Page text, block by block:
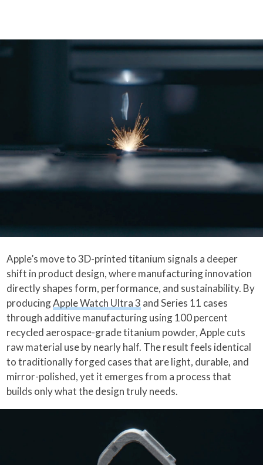
Apple’s move to 3D-printed titanium signals a deeper
shift in product design, where manufacturing innovation
directly shapes form, performance, and sustainability. By
producingApple Watch Ultra 3 and Series 11 cases
through additive manufacturing using 100 percent
recycled aerospace-grade titanium powder, Apple cuts
raw material use by nearly half. The result feels identical
to traditionally forged cases that are light, durable, and
mirror-polished, yet it emerges from a process that
builds only what the design truly needs.